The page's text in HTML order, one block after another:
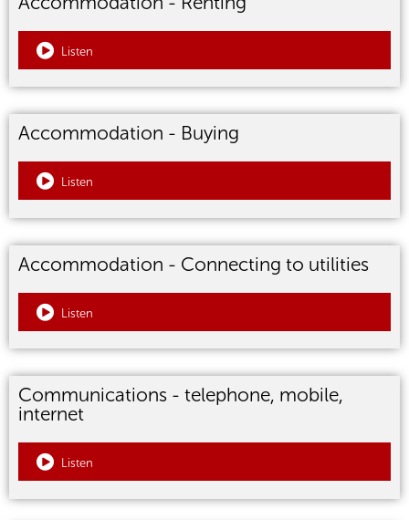
Listen
Accommodation - Buying
Listen
Accommodation - Connecting to utilities
Listen
Communications - telephone, mobile,
internet
Listen